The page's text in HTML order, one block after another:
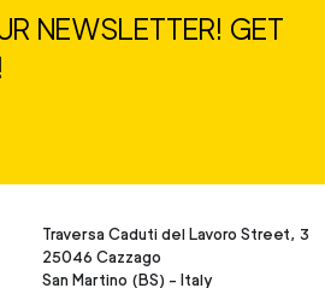
NEWSLETTER! GET
Traversa Caduti del Lavoro Street, 3
25046 Cazzago
San Martino (BS) - Italy